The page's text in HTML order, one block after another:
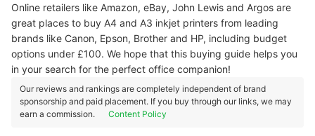
Online retailers like Amazon, eBay, John Lewis and Argos are
great places to buy A4 and A3 inkjet printers from leading
brands like Canon, Epson, Brother and HP, including budget
options under £100. We hope that this buying guide helps you
in your search for the perfect office companion!
Our reviews and rankings are completely independent of brand
sponsorship and paid placement. If you buy through our links, we may
earn a commission.
Content Policy